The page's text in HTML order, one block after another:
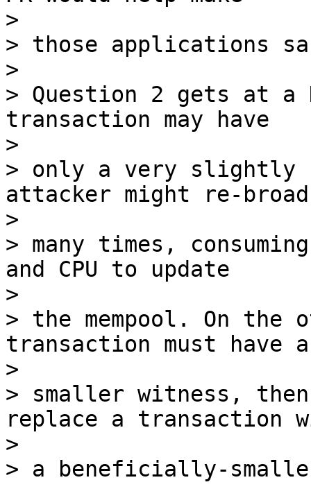
>
> those applications
>
> Question 2 gets at
transaction may have
>
> only a very slightly
attacker might re-
>
> many times,
and CPU to update
>
> the mempool. On
transaction must have a
>
> smaller witness,
replace a transaction
>
> a beneficially-